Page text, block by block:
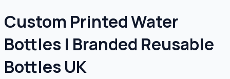
Custom Printed Water
Bottles | Branded Reusable
Bottles UK